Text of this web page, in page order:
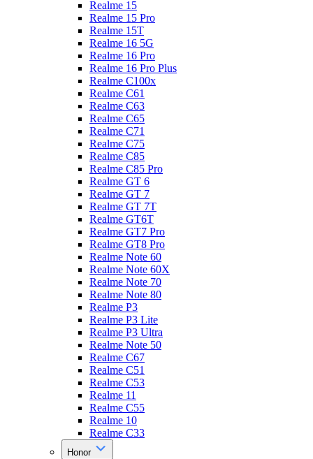
Realme 15
Realme 15 Pro
Realme 15T
Realme 16 5G
Realme 16 Pro
Realme 16 Pro Plus
Realme C100x
Realme C61
Realme C63
Realme C65
Realme C71
Realme C75
Realme C85
Realme C85 Pro
Realme GT 6
Realme GT 7
Realme GT 7T
Realme GT6T
Realme GT7 Pro
Realme GT8 Pro
Realme Note 60
Realme Note 60X
Realme Note 70
Realme Note 80
Realme P3
Realme P3 Lite
Realme P3 Ultra
Realme Note 50
Realme C67
Realme C51
Realme C53
Realme 11
Realme C55
Realme 10
Realme C33
Honor